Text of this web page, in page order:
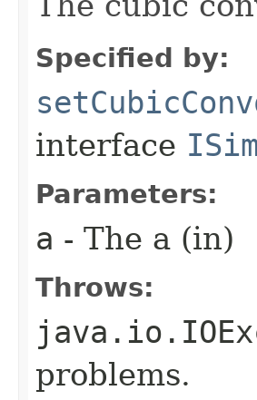
Specified by:
interface
Parameters:
a - The a (in)
Throws:
problems.